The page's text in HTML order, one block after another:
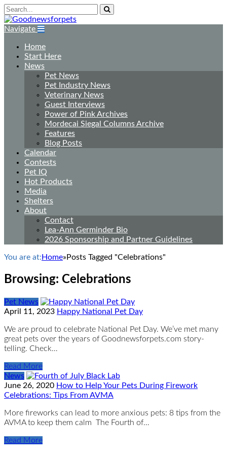
Navigate
Home
Start Here
News
Pet News
Pet Industry News
Veterinary News
Guest Interviews
Power of Pink Archives
Mordecai Siegal Columns Archive
Features
Blog Posts
Calendar
Contests
Pet IQ
Hot Products
Media
Shelters
About
Contact
Lea-Ann Germinder Bio
2026 Sponsorship and Partner Guidelines
You are at: Home» Posts Tagged "Celebrations"
Browsing: Celebrations
Pet News
April 11, 2023 Happy National Pet Day
We are proud to celebrate National Pet Day. We’ve met many
great pets over the years of Goodnewsforpets.com story-
telling. Check…
Read More
News
June 26, 2020 How to Help Your Pets During Firework
Celebrations: Tips From AVMA
More fireworks can lead to more anxious pets: 8 tips from the
AVMA to keep them calm The Fourth of…
Read More